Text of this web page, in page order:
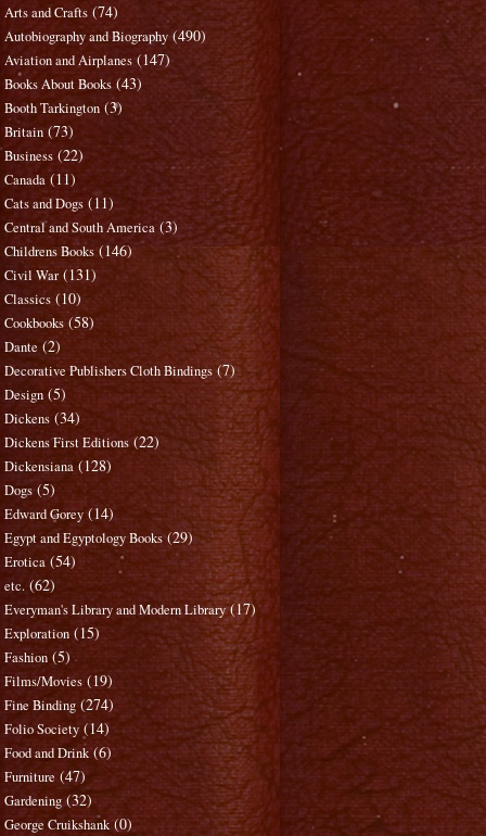
Arts and Crafts (74)
Autobiography and Biography (490)
Aviation and Airplanes (147)
Books About Books (43)
Booth Tarkington (3)
Britain (73)
Business (22)
Canada (11)
Cats and Dogs (11)
Central and South America (3)
Childrens Books (146)
Civil War (131)
Classics (10)
Cookbooks (58)
Dante (2)
Decorative Publishers Cloth Bindings (7)
Design (5)
Dickens (34)
Dickens First Editions (22)
Dickensiana (128)
Dogs (5)
Edward Gorey (14)
Egypt and Egyptology Books (29)
Erotica (54)
etc. (62)
Everyman's Library and Modern Library (17)
Exploration (15)
Fashion (5)
Films/Movies (19)
Fine Binding (274)
Folio Society (14)
Food and Drink (6)
Furniture (47)
Gardening (32)
George Cruikshank (0)